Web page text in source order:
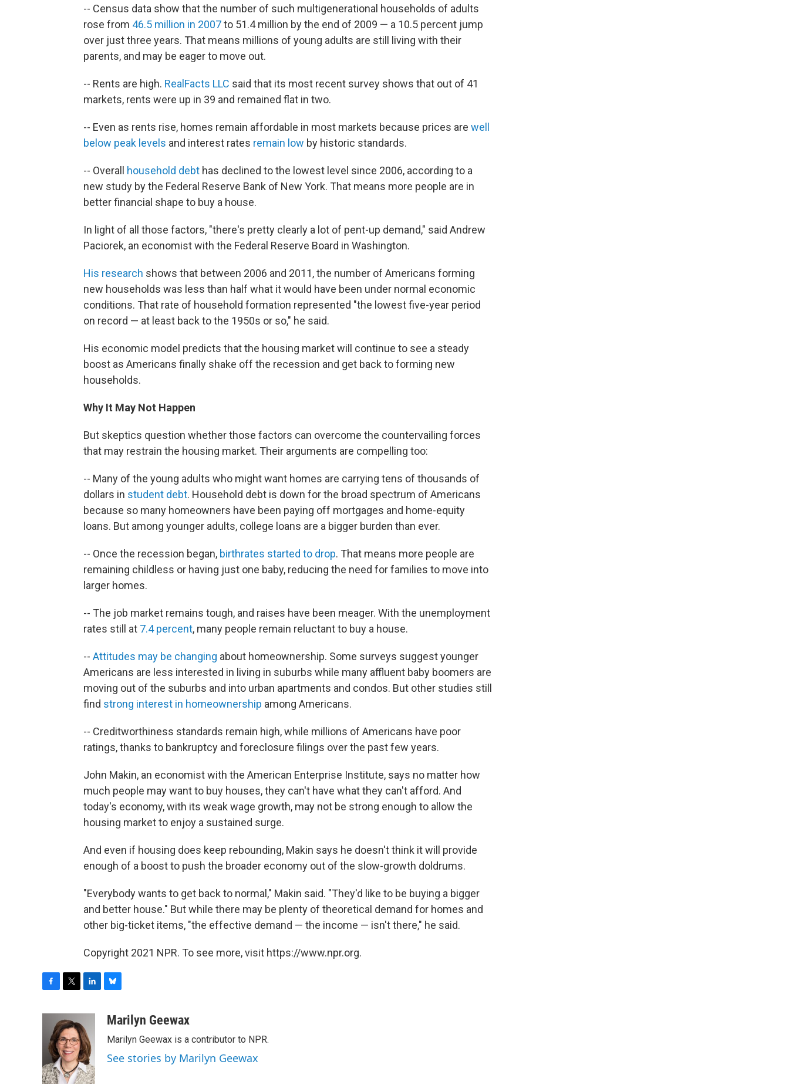
-- Census data show that the number of such multigenerational households of adults
rose from 46.5 million in 2007to 51.4 million by the end of 2009 — a 10.5 percent jump
over just three years. That means millions of young adults are still living with their
parents, and may be eager to move out.
-- Rents are high. RealFacts LLC said that its most recent survey shows that out of 41
markets, rents were up in 39 and remained flat in two.
-- Even as rents rise, homes remain affordable in most markets because prices are well
below peak levels and interest rates remain low by historic standards.
-- Overall household debt has declined to the lowest level since 2006, according to a
new study by the Federal Reserve Bank of New York. That means more people are in
better financial shape to buy a house.
In light of all those factors, "there's pretty clearly a lot of pent-up demand," said Andrew
Paciorek, an economist with the Federal Reserve Board in Washington.
His research shows that between 2006 and 2011, the number of Americans forming
new households was less than half what it would have been under normal economic
conditions. That rate of household formation represented "the lowest five-year period
on record — at least back to the 1950s or so," he said.
His economic model predicts that the housing market will continue to see a steady
boost as Americans finally shake off the recession and get back to forming new
households.
Why It May Not Happen
But skeptics question whether those factors can overcome the countervailing forces
that may restrain the housing market. Their arguments are compelling too:
-- Many of the young adults who might want homes are carrying tens of thousands of
dollars in student debt. Household debt is down for the broad spectrum of Americans
because so many homeowners have been paying off mortgages and home-equity
loans. But among younger adults, college loans are a bigger burden than ever.
-- Once the recession began, birthrates started to drop. That means more people are
remaining childless or having just one baby, reducing the need for families to move into
larger homes.
-- The job market remains tough, and raises have been meager. With the unemployment
rates still at 7.4 percent, many people remain reluctant to buy a house.
-- Attitudes may be changing about homeownership. Some surveys suggest younger
Americans are less interested in living in suburbs while many affluent baby boomers are
moving out of the suburbs and into urban apartments and condos. But other studies still
find strong interest in homeownership among Americans.
-- Creditworthiness standards remain high, while millions of Americans have poor
ratings, thanks to bankruptcy and foreclosure filings over the past few years.
John Makin, an economist with the American Enterprise Institute, says no matter how
much people may want to buy houses, they can't have what they can't afford. And
today's economy, with its weak wage growth, may not be strong enough to allow the
housing market to enjoy a sustained surge.
And even if housing does keep rebounding, Makin says he doesn't think it will provide
enough of a boost to push the broader economy out of the slow-growth doldrums.
"Everybody wants to get back to normal," Makin said. "They'd like to be buying a bigger
and better house." But while there may be plenty of theoretical demand for homes and
other big-ticket items, "the effective demand — the income — isn't there," he said.
Copyright 2021 NPR. To see more, visit https://www.npr.org.
o
k
i
t
t
e
r
k
e
d
I
n
u
s
k
y
Marilyn Geewax
Marilyn Geewax is a contributor to NPR.
See stories by Marilyn Geewax